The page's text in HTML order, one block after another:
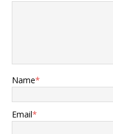
Name*
Email*